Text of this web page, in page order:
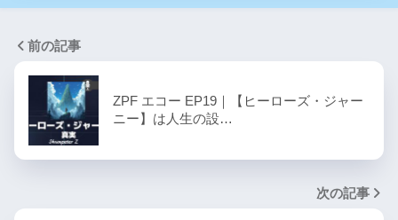
前の記事
ZPF エコー EP19｜【ヒーローズ・ジャー
ニー】は人生の設…
次の記事